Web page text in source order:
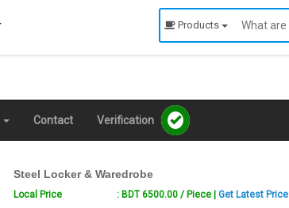
Products
Contact Verification
Steel Locker & Waredrobe
Local Price : BDT 6500.00 / Piece | Get Latest Price